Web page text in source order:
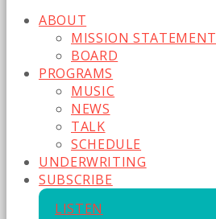
ABOUT
MISSION STATEMENT
BOARD
PROGRAMS
MUSIC
NEWS
TALK
SCHEDULE
UNDERWRITING
SUBSCRIBE
LISTEN